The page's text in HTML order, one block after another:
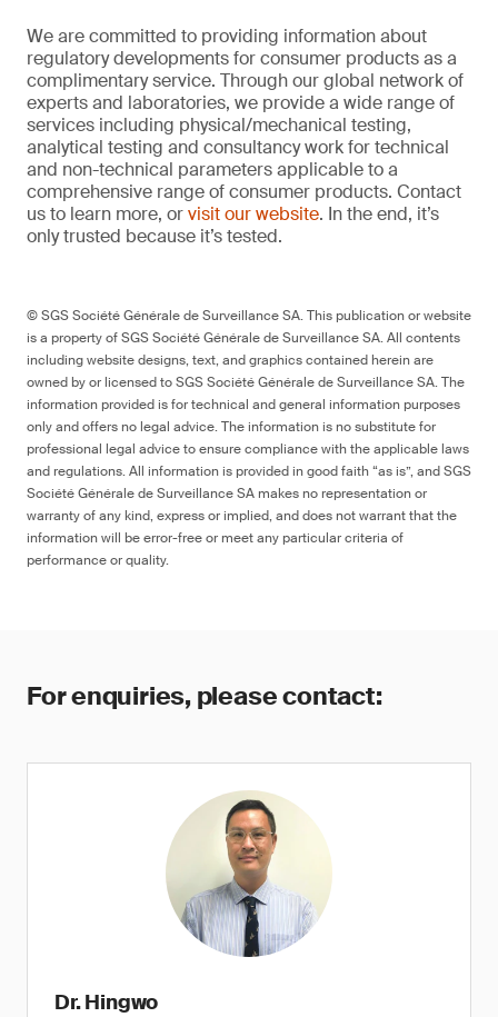
We are committed to providing information about
regulatory developments for consumer products as a
complimentary service. Through our global network of
experts and laboratories, we provide a wide range of
services including physical/mechanical testing,
analytical testing and consultancy work for technical
and non-technical parameters applicable to a
comprehensive range of consumer products. Contact
us to learn more, orvisit our website. In the end, it’s
only trusted because it’s tested.
© SGS Société Générale de Surveillance SA. This publication or website
is a property of SGS Société Générale de Surveillance SA. All contents
including website designs, text, and graphics contained herein are
owned by or licensed to SGS Société Générale de Surveillance SA. The
information provided is for technical and general information purposes
only and offers no legal advice. The information is no substitute for
professional legal advice to ensure compliance with the applicable laws
and regulations. All information is provided in good faith “as is”, and SGS
Société Générale de Surveillance SA makes no representation or
warranty of any kind, express or implied, and does not warrant that the
information will be error-free or meet any particular criteria of
performance or quality.
For enquiries, please contact:
Dr. Hingwo